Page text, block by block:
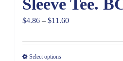
Sleeve Tee.
$4.86 – $11.60Price
$4.86
Select options